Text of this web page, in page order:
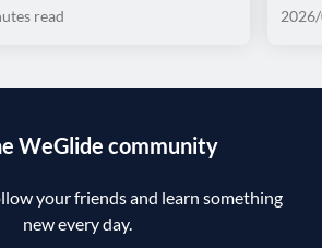
read
WeGlide community
your friends and learn something
new every day.